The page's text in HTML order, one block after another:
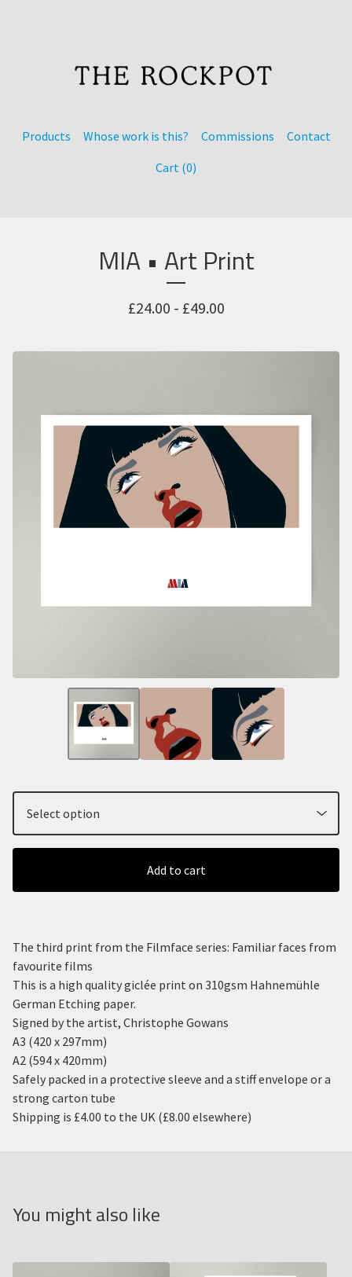
Products Whose work is this? Commissions
Contact
Cart (0)
MIA • Art Print
£24.00 - £49.00
Add to cart
The third print from the Filmface series: Familiar faces from
favourite films
This is a high quality giclée print on 310gsm Hahnemühle
German Etching paper.
Signed by the artist, Christophe Gowans
A3 (420 x 297mm)
A2 (594 x 420mm)
Safely packed in a protective sleeve and a stiff envelope or a
strong carton tube
Shipping is £4.00 to the UK (£8.00 elsewhere)
You might also like